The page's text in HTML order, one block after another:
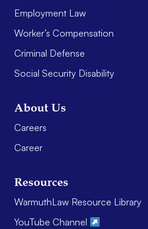
Employment Law
Worker’s Compensation
Criminal Defense
Social Security Disability
About Us
Careers
Career
Resources
WarmuthLaw Resource Library
YouTube Channel